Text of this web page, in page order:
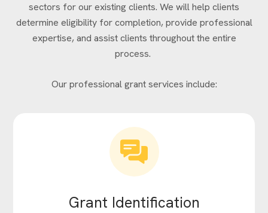
sectors for our existing clients. We will help clients
determine eligibility for completion, provide professional
expertise, and assist clients throughout the entire
process.
Our professional grant services include:
Grant Identification